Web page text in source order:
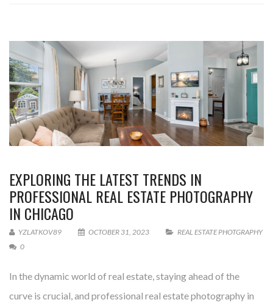
EXPLORING THE LATEST TRENDS IN
PROFESSIONAL REAL ESTATE PHOTOGRAPHY
IN CHICAGO
YZLATKOV89 OCTOBER 31, 2023
REAL ESTATE PHOTGRAPHY
0
In the dynamic world of real estate, staying ahead of the
curve is crucial, and professional real estate photography in